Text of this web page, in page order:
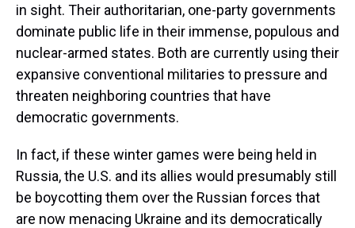
in sight. Their authoritarian, one-party governments
dominate public life in their immense, populous and
nuclear-armed states. Both are currently using their
expansive conventional militaries to pressure and
threaten neighboring countries that have
democratic governments.
In fact, if these winter games were being held in
Russia, the U.S. and its allies would presumably still
be boycotting them over the Russian forces that
are now menacing Ukraine and its democratically